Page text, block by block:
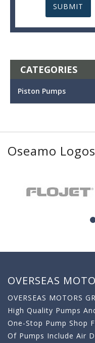
CATEGORIES
Piston Pumps
Oseamo Logos
OVERSEAS
OVERSEAS MOTORS
High Quality Pumps
One-Stop Pump Shop
Of Pumps Include Air